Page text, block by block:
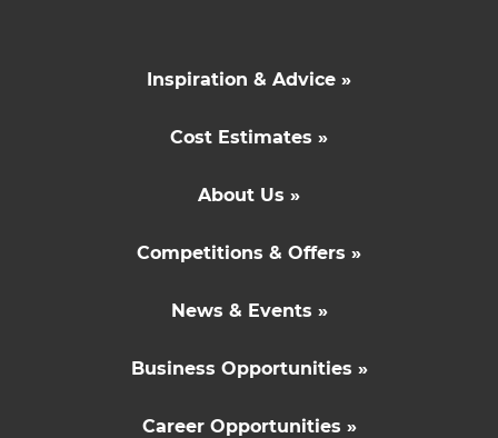
Inspiration & Advice »
Cost Estimates »
About Us »
Competitions & Offers »
News & Events »
Business Opportunities »
Career Opportunities »